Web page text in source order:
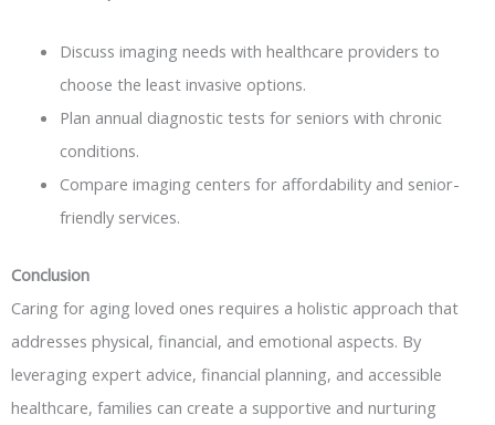
Discuss imaging needs with healthcare providers to
choose the least invasive options.
Plan annual diagnostic tests for seniors with chronic
conditions.
Compare imaging centers for affordability and senior-
friendly services.
Conclusion
Caring for aging loved ones requires a holistic approach that
addresses physical, financial, and emotional aspects. By
leveraging expert advice, financial planning, and accessible
healthcare, families can create a supportive and nurturing